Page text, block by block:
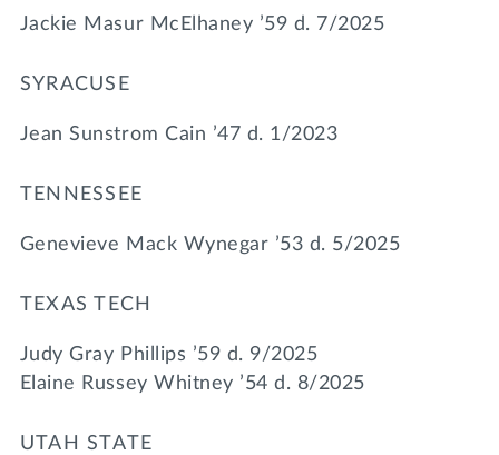
Jackie Masur McElhaney ’59 d. 7/2025
SYRACUSE
Jean Sunstrom Cain ’47 d. 1/2023
TENNESSEE
Genevieve Mack Wynegar ’53 d. 5/2025
TEXAS TECH
Judy Gray Phillips ’59 d. 9/2025
Elaine Russey Whitney ’54 d. 8/2025
UTAH STATE